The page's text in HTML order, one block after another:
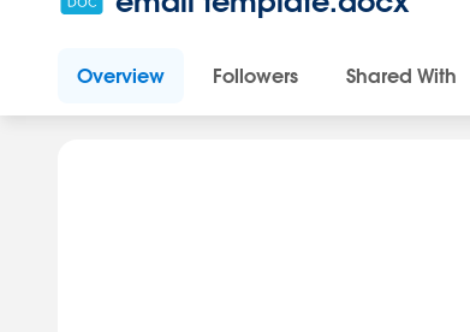
Overview Followers Shared With